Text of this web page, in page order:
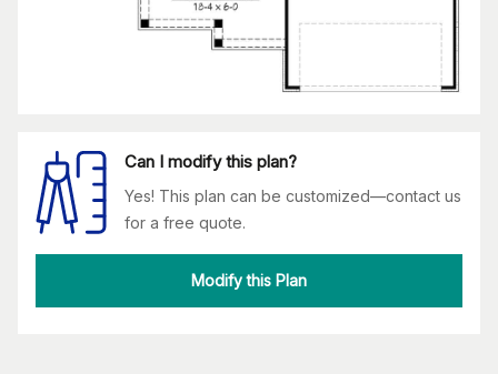
Can I modify this plan?
Yes! This plan can be customized—contact us
for a free quote.
Modify this Plan